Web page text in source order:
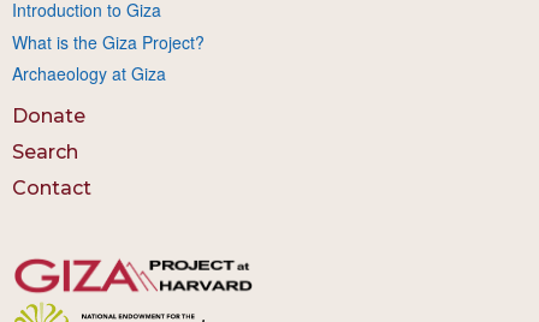
Introduction to Giza
What is the Giza Project?
Archaeology at Giza
Donate
Search
Contact